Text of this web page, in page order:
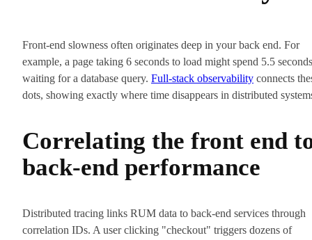
Front-end slowness often originates deep in your back end. For
example, a page taking 6 seconds to load might spend 5.5 seconds
waiting for a database query. Full-stack observability connects
dots, showing exactly where time disappears in distributed
Correlating the front end
back-end performance
Distributed tracing links RUM data to back-end services through
correlation IDs. A user clicking "checkout" triggers dozens of